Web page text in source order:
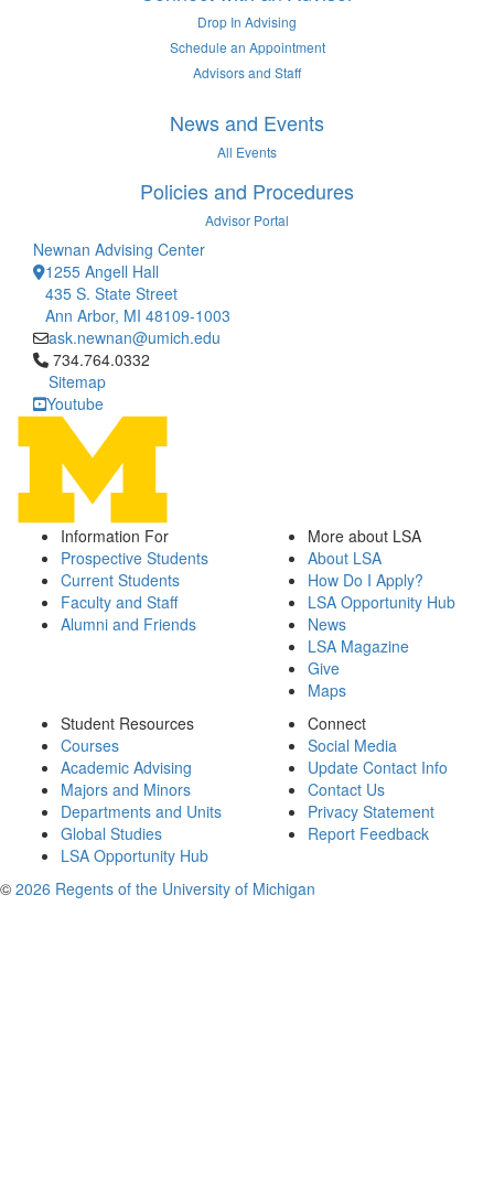
Drop In Advising
Schedule an Appointment
Advisors and Staff
News and Events
All Events
Policies and Procedures
Advisor Portal
Newnan Advising Center
1255 Angell Hall
435 S. State Street
Ann Arbor, MI 48109-1003
ask.newnan@umich.edu
Click to call 734.764.0332
734.764.0332
Sitemap
Youtube
Information For
Prospective Students
Current Students
Faculty and Staff
Alumni and Friends
More about LSA
About LSA
How Do I Apply?
LSA Opportunity Hub
News
LSA Magazine
Give
Maps
Student Resources
Courses
Academic Advising
Majors and Minors
Departments and Units
Global Studies
LSA Opportunity Hub
Connect
Social Media
Update Contact Info
Contact Us
Privacy Statement
Report Feedback
© 2026 Regents of the University of Michigan